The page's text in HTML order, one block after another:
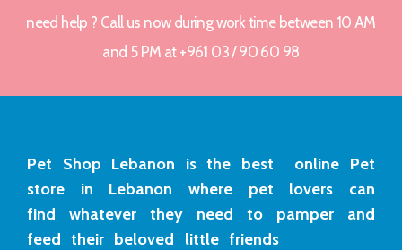
need help ? Call us now during work time between 10 AM
and 5 PM at +961 03 / 90 60 98
Pet Shop Lebanon is the best online Pet
store in Lebanon where pet lovers can
find whatever they need to pamper and
feed their beloved little friends